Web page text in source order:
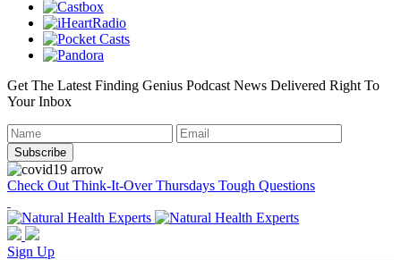
Get The Latest Finding Genius Podcast News Delivered Right To
Your Inbox
Check Out Think-It-Over Thursdays Tough Questions
Sign Up